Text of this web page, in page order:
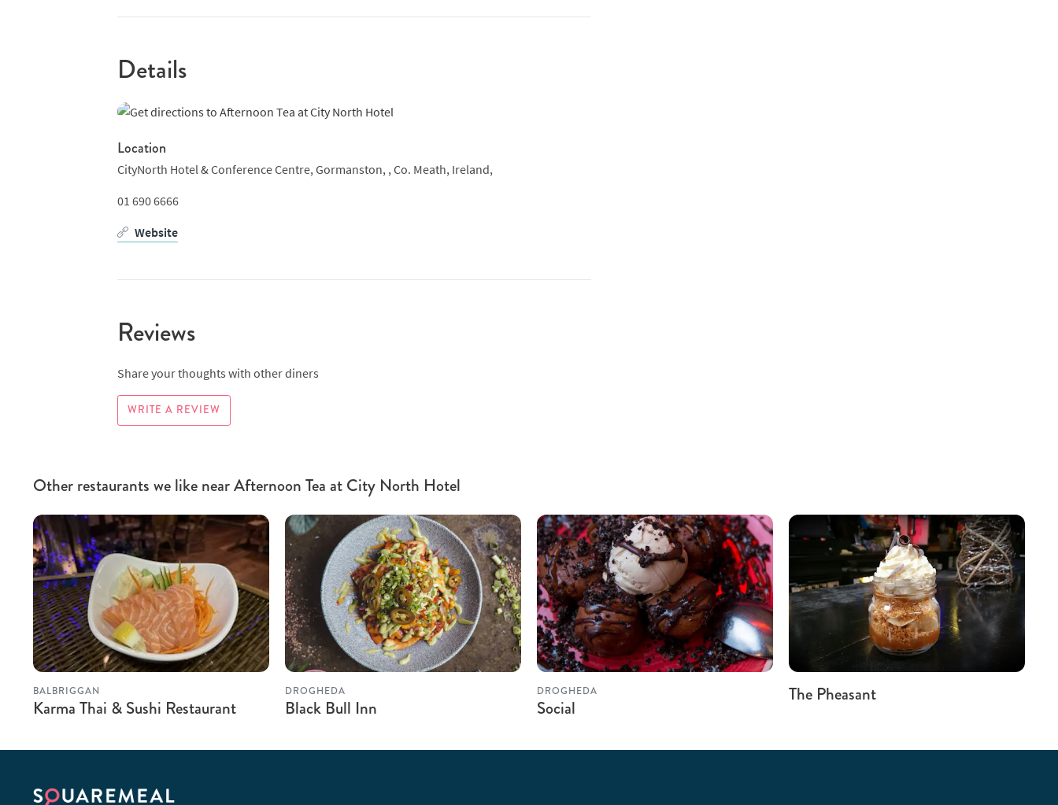
Details
Location
CityNorth Hotel & Conference Centre, Gormanston, ,Co. Meath, Ireland,
01 690 6666
Website
Reviews
Share your thoughts with other diners
WRITE A REVIEW
Other restaurants we like near Afternoon Tea at City North Hotel
BALBRIGGAN
Karma Thai & Sushi Restaurant
DROGHEDA
Black Bull Inn
DROGHEDA
Social
The Pheasant